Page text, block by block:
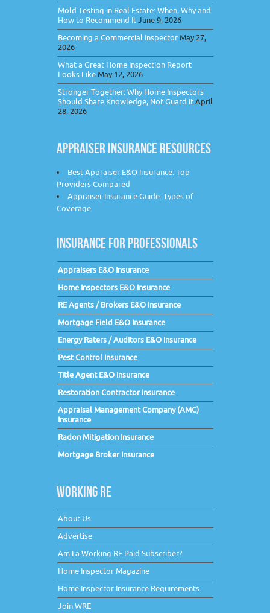
Mold Testing in Real Estate: When, Why and
How to Recommend ItJune 9, 2026
Becoming a Commercial Inspector May 27,
2026
What a Great Home Inspection Report
Looks Like May 12, 2026
Stronger Together: Why Home Inspectors
Should Share Knowledge, Not Guard ItApril
28, 2026
APPRAISER INSURANCE RESOURCES
Best Appraiser E&O Insurance: Top
Providers Compared
Appraiser Insurance Guide: Types of
Coverage
INSURANCE FOR PROFESSIONALS
Appraisers E&O Insurance
Home Inspectors E&O Insurance
RE Agents / Brokers E&O Insurance
Mortgage Field E&O Insurance
Energy Raters / Auditors E&O Insurance
Pest Control Insurance
Title Agent E&O Insurance
Restoration Contractor Insurance
Appraisal Management Company (AMC)
Insurance
Radon Mitigation Insurance
Mortgage Broker Insurance
WORKING RE
About Us
Advertise
Am I a Working RE Paid Subscriber?
Home Inspector Magazine
Home Inspector Insurance Requirements
Join WRE